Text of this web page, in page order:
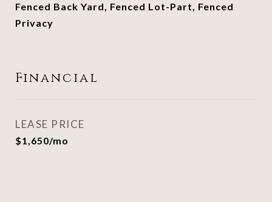
Fenced Back Yard, Fenced Lot-Part, Fenced
Privacy
Financial
LEASE PRICE
$1,650/mo